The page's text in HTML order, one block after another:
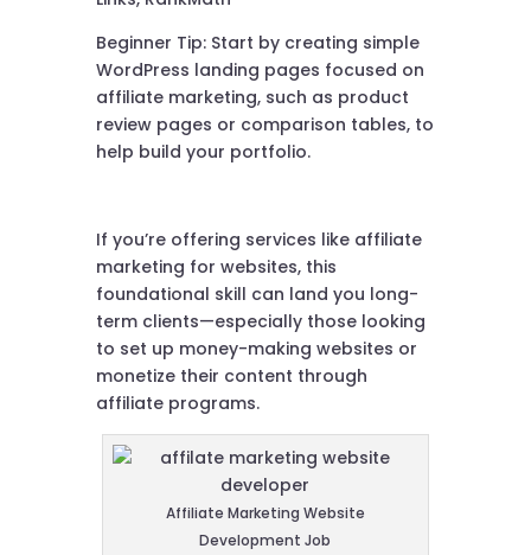
Beginner Tip: Start by creating simple
WordPress landing pages focused on
affiliate marketing, such as product
review pages or comparison tables, to
help build your portfolio.
If you’re offering services like affiliate
marketing for websites, this
foundational skill can land you long-
term clients—especially those looking
to set up money-making websites or
monetize their content through
affiliate programs.
Affiliate Marketing Website
Development Job